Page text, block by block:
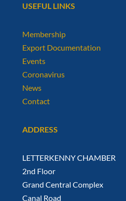
USEFUL LINKS
Membership
Export Documentation
Events
Coronavirus
News
Contact
ADDRESS
LETTERKENNY CHAMBER
2nd Floor
Grand Central Complex
Canal Road